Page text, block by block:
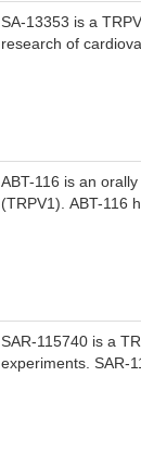
SA-13353 is a
research of
ABT-116 is an
(TRPV1). ABT-116
SAR-115740 is a
experiments. SAR-